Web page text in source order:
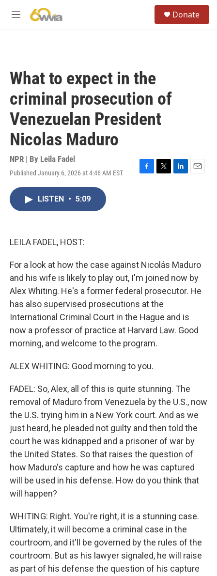
M
Donate
What to expect in the
criminal prosecution of
Venezuelan President
Nicolas Maduro
NPR | By Leila Fadel
Published January 6, 2026 at 4:46 AM EST
F
T
L
E
LISTEN • 5:09
LEILA FADEL, HOST:
For a look at how the case against Nicolás Maduro
and his wife is likely to play out, I'm joined now by
Alex Whiting. He's a former federal prosecutor. He
has also supervised prosecutions at the
International Criminal Court in the Hague and is
now a professor of practice at Harvard Law. Good
morning, and welcome to the program.
ALEX WHITING: Good morning to you.
FADEL: So, Alex, all of this is quite stunning. The
removal of Maduro from Venezuela by the U.S., now
the U.S. trying him in a New York court. And as we
just heard, he pleaded not guilty and then told the
court he was kidnapped and a prisoner of war by
the United States. So that raises the question of
how Maduro's capture and how he was captured
will be used in his defense. How do you think that
will happen?
WHITING: Right. You're right, it is a stunning case.
Ultimately, it will become a criminal case in the
courtroom, and it'll be governed by the rules of the
courtroom. But as his lawyer signaled, he will raise
as part of his defense the question of his capture